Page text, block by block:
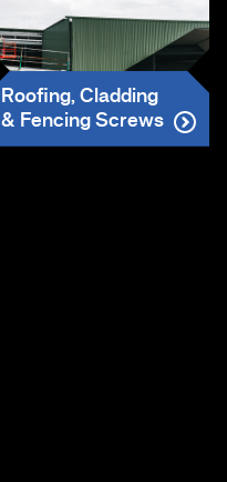
Roofing, Cladding
& Fencing Screws